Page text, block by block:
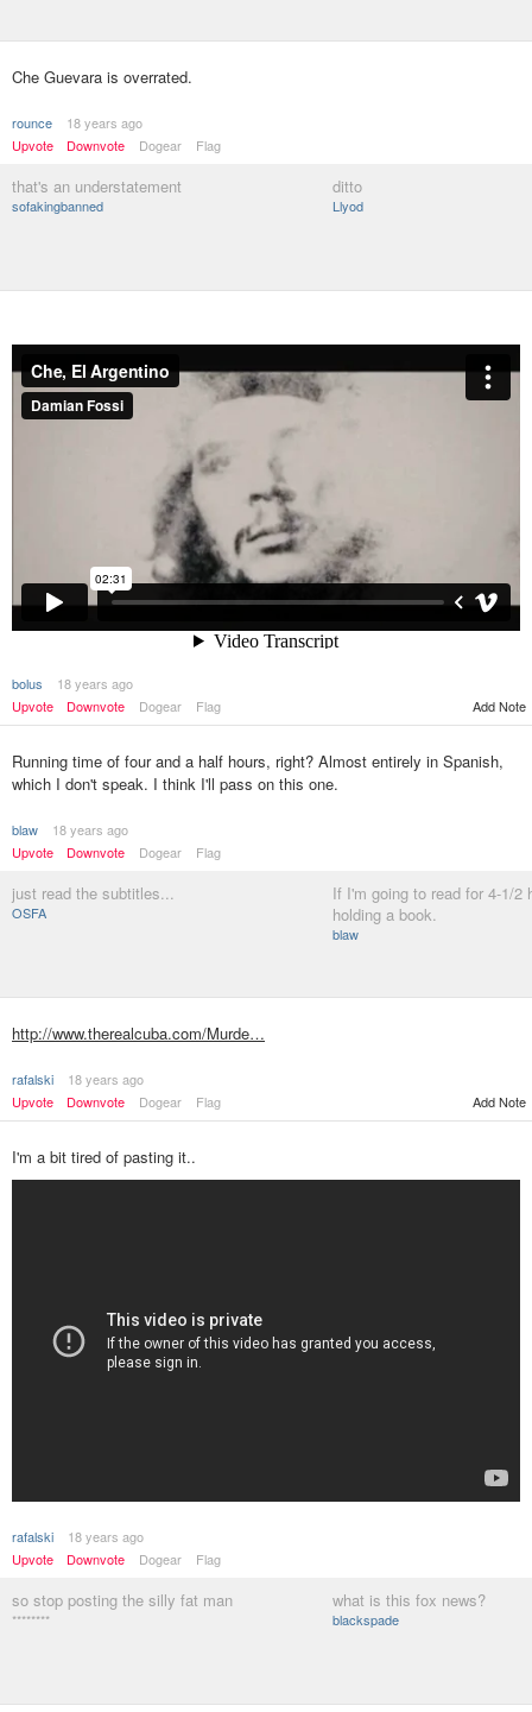
Che Guevara is overrated.
rounce
18 years ago
Upvote
Downvote Dogear Flag
that's an understatement
sofakingbanned
ditto
Llyod
bolus
18 years ago
Upvote
Downvote Dogear Flag Add Note
Running time of four and a half hours, right? Almost entirely in Spanish,
which I don't speak. I think I'll pass on this one.
blaw
18 years ago
Upvote
Downvote Dogear Flag
just read the subtitles...
OSFA
If I'm going to read for 4-1/2
holding a book.
blaw
http://www.therealcuba.com/Murde…
rafalski
18 years ago
Upvote
Downvote Dogear Flag Add Note
I'm a bit tired of pasting it..
rafalski
18 years ago
Upvote
Downvote Dogear Flag
so stop posting the silly fat man
********
what is this fox news?
blackspade